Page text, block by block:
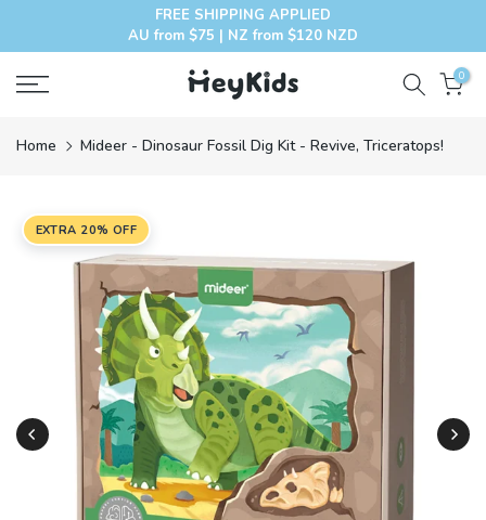
FREE SHIPPING APPLIED
AU from $75 | NZ from $120 NZD
0
Home Mideer - Dinosaur Fossil Dig Kit - Revive, Triceratops!
EXTRA 20% OFF